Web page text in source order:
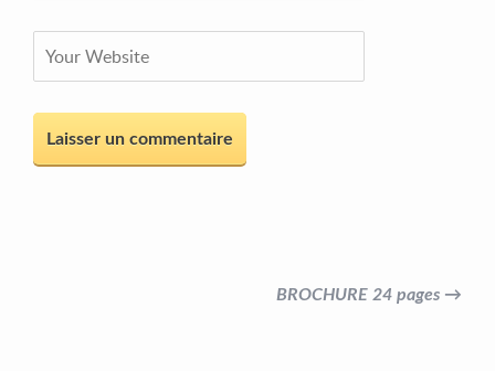
BROCHURE 24 pages →